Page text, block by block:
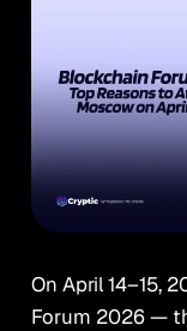
On April 14–15,
Forum 2026 —